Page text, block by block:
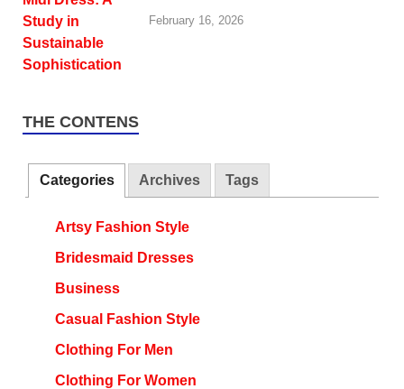
February 16, 2026
THE CONTENS
Categories Archives Tags
Artsy Fashion Style
Bridesmaid Dresses
Business
Casual Fashion Style
Clothing For Men
Clothing For Women